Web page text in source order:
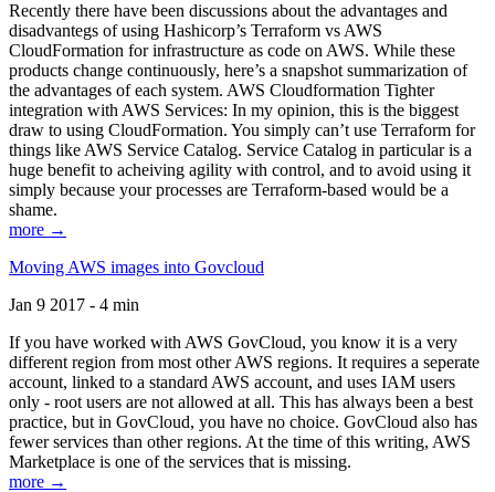
Recently there have been discussions about the advantages and
disadvantegs of using Hashicorp’s Terraform vs AWS
CloudFormation for infrastructure as code on AWS. While these
products change continuously, here’s a snapshot summarization of
the advantages of each system. AWS Cloudformation Tighter
integration with AWS Services: In my opinion, this is the biggest
draw to using CloudFormation. You simply can’t use Terraform for
things like AWS Service Catalog. Service Catalog in particular is a
huge benefit to acheiving agility with control, and to avoid using it
simply because your processes are Terraform-based would be a
shame.
more →
Moving AWS images into Govcloud
Jan 9 2017 - 4 min
If you have worked with AWS GovCloud, you know it is a very
different region from most other AWS regions. It requires a seperate
account, linked to a standard AWS account, and uses IAM users
only - root users are not allowed at all. This has always been a best
practice, but in GovCloud, you have no choice. GovCloud also has
fewer services than other regions. At the time of this writing, AWS
Marketplace is one of the services that is missing.
more →